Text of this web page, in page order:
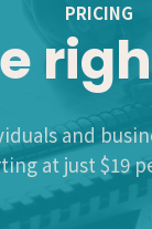
PRICING
and
at just $19